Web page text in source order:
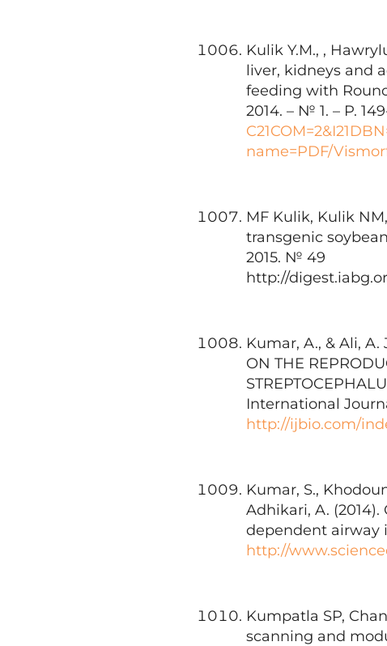
Kulik Y.M., ,
liver, kidneys and
feeding with
2014. – № 1. – P.
name=PDF/
MF Kulik, Kulik
transgenic
2015. № 49
http://
Kumar, A., & Ali, A.
ON THE
International
http://ijbio.com/
Kumar, S.,
Adhikari, A.
dependent airway
http://
Kumpatla SP,
scanning and